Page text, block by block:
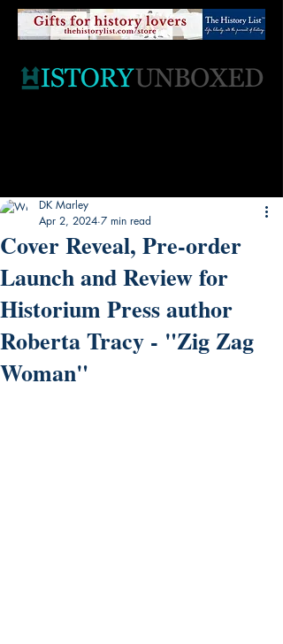
Cover Reveal, Pre-order
Launch and Review for
Historium Press author
Roberta Tracy - "Zig Zag
Woman"
DK Marley
Apr 2, 2024 7 min read